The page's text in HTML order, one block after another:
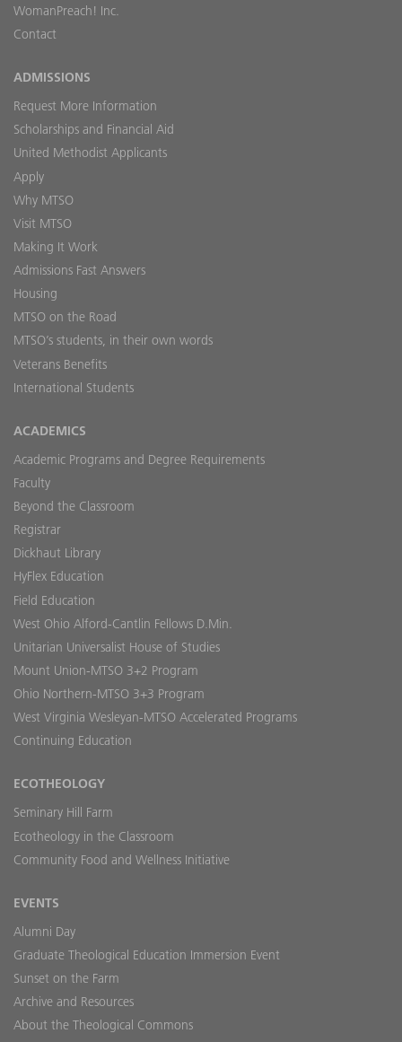
WomanPreach! Inc.
Contact
ADMISSIONS
Request More Information
Scholarships and Financial Aid
United Methodist Applicants
Apply
Why MTSO
Visit MTSO
Making It Work
Admissions Fast Answers
Housing
MTSO on the Road
MTSO’s students, in their own words
Veterans Benefits
International Students
ACADEMICS
Academic Programs and Degree Requirements
Faculty
Beyond the Classroom
Registrar
Dickhaut Library
HyFlex Education
Field Education
West Ohio Alford-Cantlin Fellows D.Min.
Unitarian Universalist House of Studies
Mount Union-MTSO 3+2 Program
Ohio Northern-MTSO 3+3 Program
West Virginia Wesleyan-MTSO Accelerated Programs
Continuing Education
ECOTHEOLOGY
Seminary Hill Farm
Ecotheology in the Classroom
Community Food and Wellness Initiative
EVENTS
Alumni Day
Graduate Theological Education Immersion Event
Sunset on the Farm
Archive and Resources
About the Theological Commons